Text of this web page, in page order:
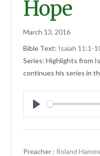
Hope
March 13, 2016
Bible Text: Isaiah 11:1-
Series: Highlights from
continues his series in
Play
Preacher : Roland